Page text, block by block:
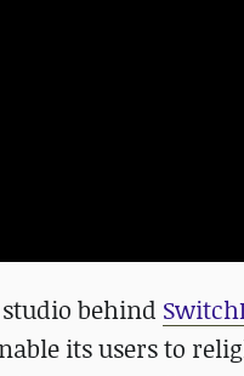
behind
its users to